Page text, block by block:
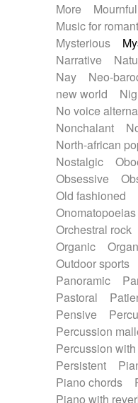
More
Mournful
Music for
Mysterious
Narrative
Nay
Neo-
new world
No voice
Nonchalant
North-african
Nostalgic
Obsessive
Old fashioned
Onomatopoeias
Orchestral rock
Organic
Outdoor sports
Panoramic
Pastoral
Pensive
Percussion
Percussion
Persistent
Piano chords
Piano with